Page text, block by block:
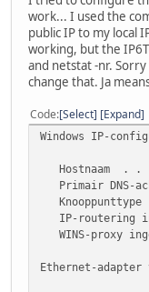
work... I used the
public IP to my local
working, but the
and netstat -nr.
change that. Ja
Code Select Expand
Windows IP-
Hostnaam .
Primair DNS-
IP-routering
WINS-proxy
Ethernet-adapter